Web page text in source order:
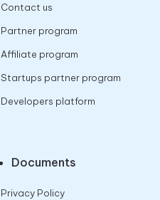
Contact us
Partner program
Affiliate program
Startups partner program
Developers platform
Documents
Privacy Policy